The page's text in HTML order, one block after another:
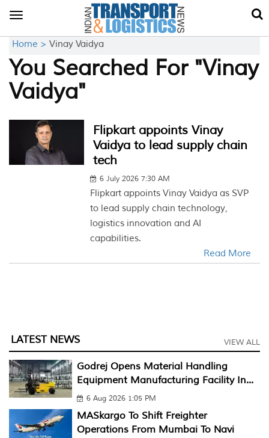
Toggle
Home > Vinay Vaidya
You Searched For "Vinay
Vaidya"
Flipkart appoints Vinay
Vaidya to lead supply chain
tech
6 July 2026 7:30 AM
Flipkart appoints Vinay Vaidya as SVP
to lead supply chain technology,
logistics innovation and AI
capabilities.
Read More
LATEST NEWS VIEW ALL
Godrej Opens Material Handling
Equipment Manufacturing Facility In...
6 Aug 2026 1:05 PM
MASkargo To Shift Freighter
Operations From Mumbai To Navi